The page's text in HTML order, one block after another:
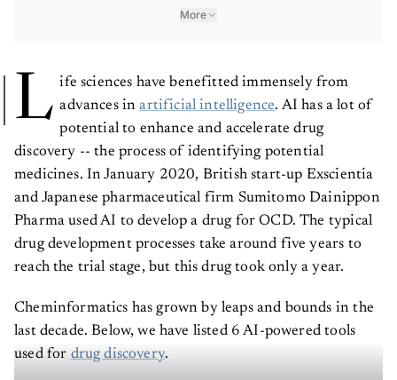
More
L ife sciences have benefitted immensely from
advances in artificial intelligence . AI has a lot of
potential to enhance and accelerate drug
discovery -- the process of identifying potential
medicines. In January 2020, British start-up Exscientia
and Japanese pharmaceutical firm Sumitomo Dainippon
Pharma used AI to develop a drug for OCD. The typical
drug development processes take around five years to
reach the trial stage, but this drug took only a year.
Cheminformatics has grown by leaps and bounds in the
last decade. Below, we have listed 6 AI-powered tools
used for drug discovery.